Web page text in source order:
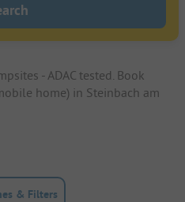
- ADAC tested. Book
home) in Steinbach am
& Filters